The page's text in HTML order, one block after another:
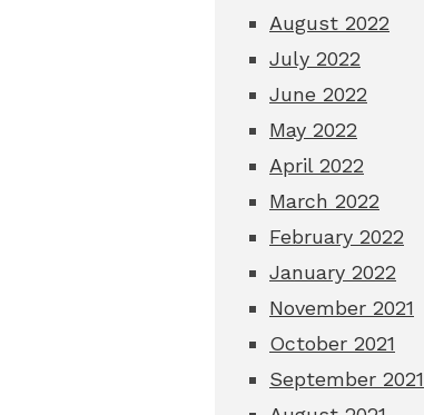
August 2022
July 2022
June 2022
May 2022
April 2022
March 2022
February 2022
January 2022
November 2021
October 2021
September 2021